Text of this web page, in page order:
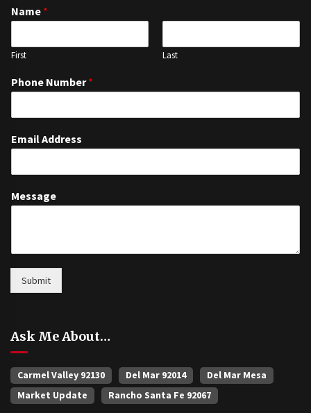
Name *
First Last
Phone Number*
Email Address
Message
Submit
Ask Me About…
Carmel Valley 92130 Del Mar 92014
Del Mar Mesa
Market Update
Rancho Santa Fe 92067